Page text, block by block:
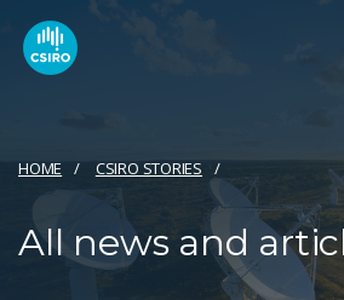
HOME CSIRO STORIES
All news and